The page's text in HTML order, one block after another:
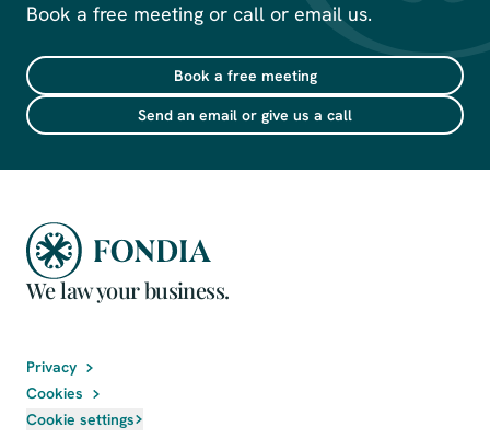
Book a free meeting or call or email us.
Book a free meeting
Send an email or give us a call
We law your business.
Privacy
Cookies
Cookie settings